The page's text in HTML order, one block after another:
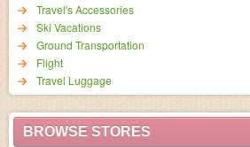
Travel's Accessories
Ski Vacations
Ground Transportation
Flight
Travel Luggage
BROWSE STORES